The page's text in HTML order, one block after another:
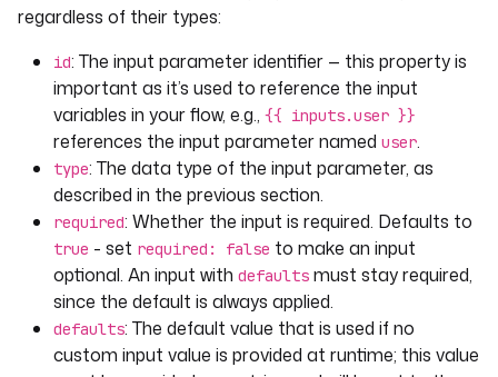
regardless of their types:
id: The input parameter identifier — this property is
important as it’s used to reference the input
variables in your flow, e.g., {{ inputs.user }}
references the input parameter named user.
type: The data type of the input parameter, as
described in the previous section.
required: Whether the input is required. Defaults to
true - set required: false to make an input
optional. An input with defaults must stay required,
since the default is always applied.
defaults: The default value that is used if no
custom input value is provided at runtime; this value